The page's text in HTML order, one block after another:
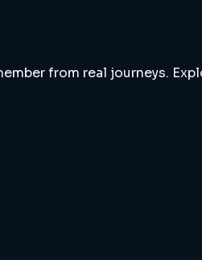
from real journeys.